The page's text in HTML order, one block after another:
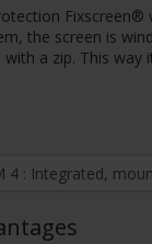
the screen is
with a zip. This